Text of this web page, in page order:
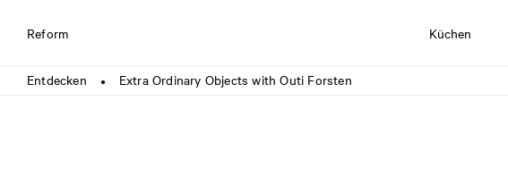
Reform Küchen
Entdecken ● Extra Ordinary Objects with Outi Forsten